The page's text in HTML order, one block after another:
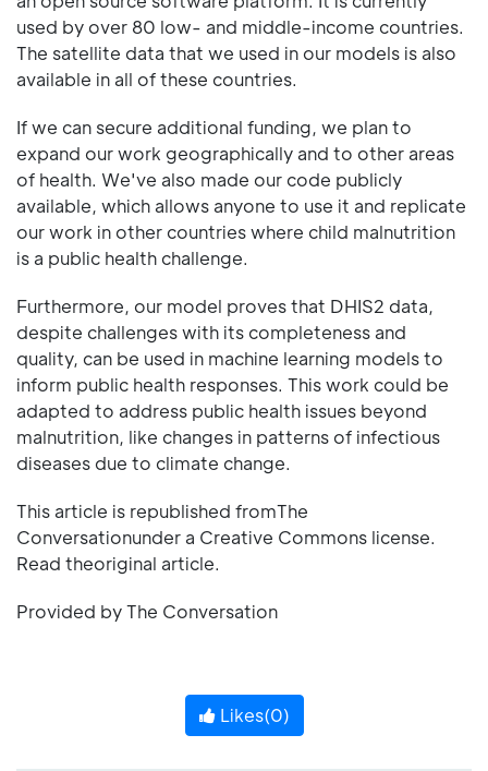
used by over 80 low- and middle-income countries.
The satellite data that we used in our models is also
available in all of these countries.
If we can secure additional funding, we plan to
expand our work geographically and to other areas
of health. We've also made our code publicly
available, which allows anyone to use it and replicate
our work in other countries where child malnutrition
is a public health challenge.
Furthermore, our model proves that DHIS2 data,
despite challenges with its completeness and
quality, can be used in machine learning models to
inform public health responses. This work could be
adapted to address public health issues beyond
malnutrition, like changes in patterns of infectious
diseases due to climate change.
This article is republished fromThe
Conversationunder a Creative Commons license.
Read theoriginal article.
Provided by The Conversation
Likes(0)